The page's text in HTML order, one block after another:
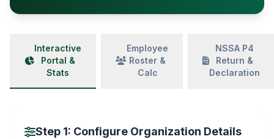
Interactive
Portal &
Stats
Employee
Roster &
Calc
NSSA P4
Return &
Declaration
Step 1: Configure Organization Details